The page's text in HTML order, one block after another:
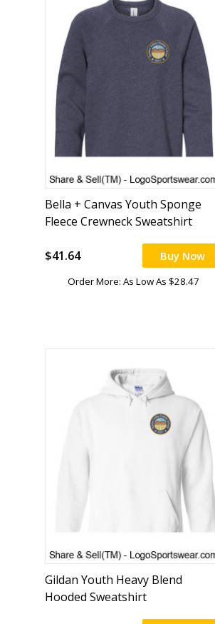
Bella + Canvas Youth Sponge
Fleece Crewneck Sweatshirt
$41.64 Buy Now
Order More: As Low As $28.47
Gildan Youth Heavy Blend
Hooded Sweatshirt